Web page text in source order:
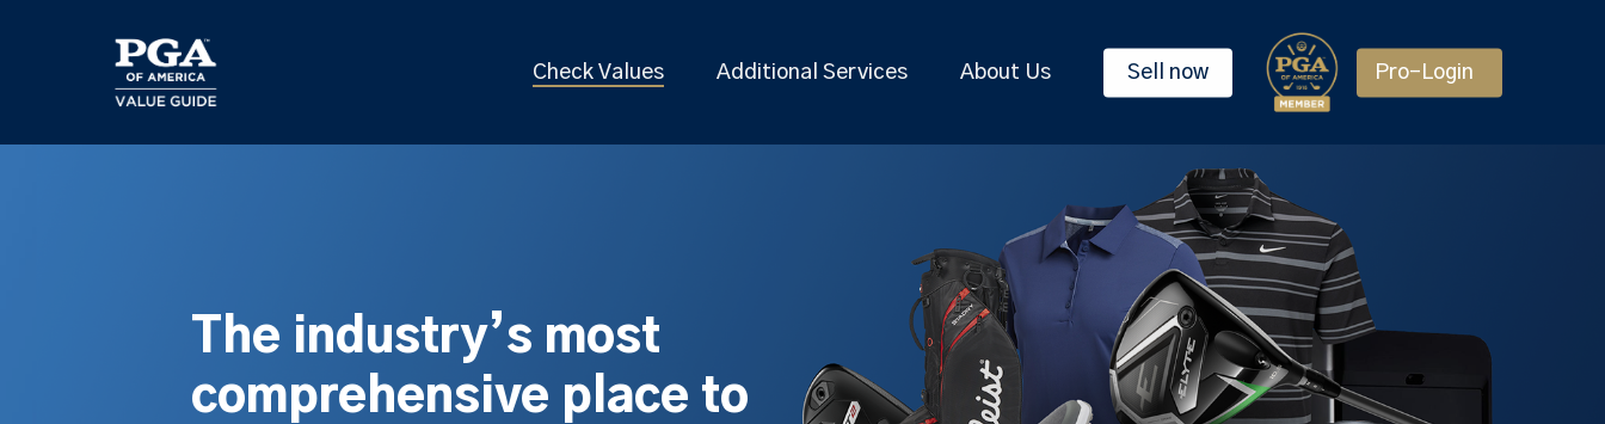
Check Values Additional Services About Us Sell now Pro-Login
The industry’s most
comprehensive place to